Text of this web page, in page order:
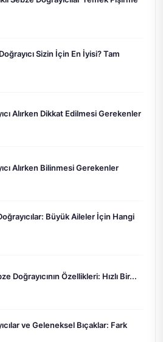
Sizin İçin En İyisi? Tam
Alırken Dikkat Edilmesi Gerekenler
Alırken Bilinmesi Gerekenler
Büyük Aileler İçin Hangi
Doğrayıcının Özellikleri: Hızlı Bir...
ve Geleneksel Bıçaklar: Fark